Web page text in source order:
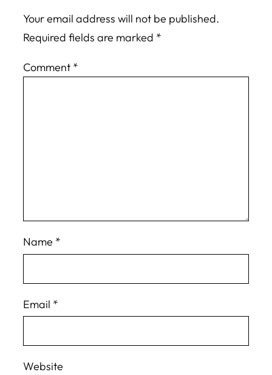
Your email address will not be published.
Required fields are marked *
Comment *
Name *
Email *
Website